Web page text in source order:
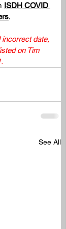
ISDH COVID
.
incorrect date,
on Tim
See All